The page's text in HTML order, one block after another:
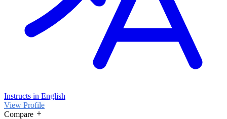
Instructs in English
View Profile
Compare